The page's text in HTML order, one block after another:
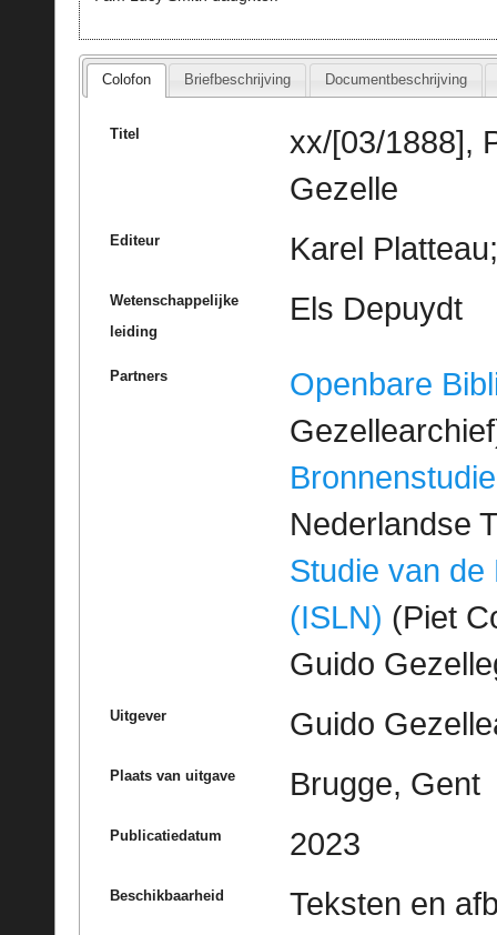
Colofon Briefbeschrijving Documentbeschrijving
Titel
xx/[03/1888],
Gezelle
Editeur Karel
Wetenschappelijke
leiding
Els Depuydt
Partners
Openbare
Bronnenstudie
Nederlandse
Studie van de
(ISLN) (Piet
Guido
Uitgever Guido
Plaats van uitgave Brugge, Gent
Publicatiedatum 2023
Beschikbaarheid
Teksten en